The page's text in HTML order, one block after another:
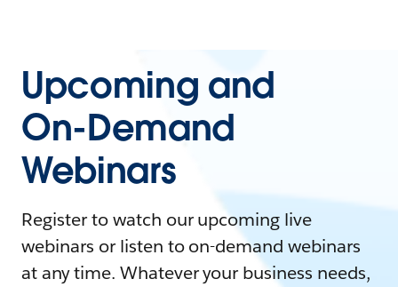
Upcoming and
On-Demand
Webinars
Register to watch our upcoming live
webinars or listen to on-demand webinars
at any time. Whatever your business needs,